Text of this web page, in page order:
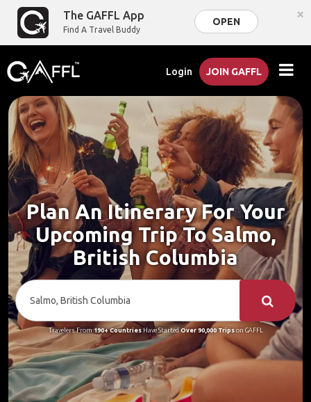
The GAFFL App
Find A Travel Buddy
OPEN ×
Login JOIN GAFFL
Plan An Itinerary For Your
Upcoming Trip To Salmo,
British Columbia
Travelers From190+ CountriesHave StartedOver 90,000 Tripson GAFFL